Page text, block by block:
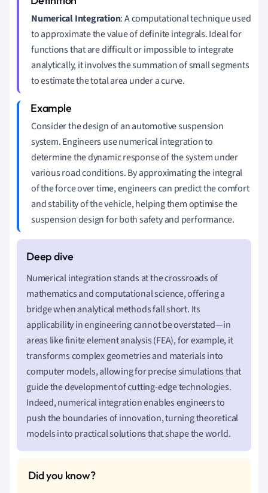
Numerical Integration: A computational technique used
to approximate the value of definite integrals. Ideal for
functions that are difficult or impossible to integrate
analytically, it involves the summation of small segments
to estimate the total area under a curve.
Consider the design of an automotive suspension
system. Engineers use numerical integration to
determine the dynamic response of the system under
various road conditions. By approximating the integral
of the force over time, engineers can predict the comfort
and stability of the vehicle, helping them optimise the
suspension design for both safety and performance.
Numerical integration stands at the crossroads of
mathematics and computational science, offering a
bridge when analytical methods fall short. Its
applicability in engineering cannot be overstated—in
areas like finite element analysis (FEA), for example, it
transforms complex geometries and materials into
computer models, allowing for precise simulations that
guide the development of cutting-edge technologies.
Indeed, numerical integration enables engineers to
push the boundaries of innovation, turning theoretical
models into practical solutions that shape the world.